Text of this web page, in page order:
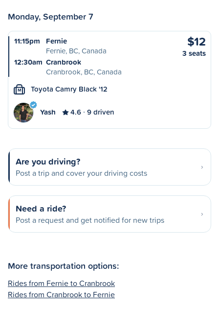
Monday, September 7
11:15pm
Fernie
Fernie, BC, Canada
12:30am Cranbrook
Cranbrook, BC, Canada
$12
3 seats
M Toyota Camry Black '12
Yash 4.6 9 driven
Are you driving?
Post a trip and cover your driving costs
Need a ride?
Post a request and get notified for new trips
More transportation options:
Rides from Fernie to Cranbrook
Rides from Cranbrook to Fernie